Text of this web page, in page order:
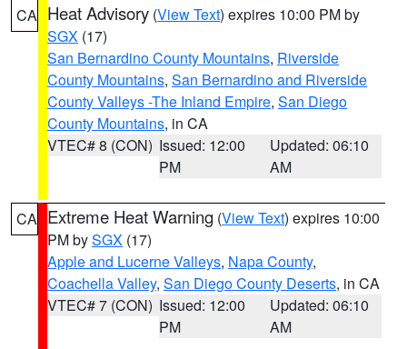
CA Heat Advisory (View Text) expires 10:00 PM by
SGX (17)
San Bernardino County Mountains, Riverside
County Mountains, San Bernardino and Riverside
County Valleys -The Inland Empire, San Diego
County Mountains, in CA
VTEC# 8 (CON) Issued: 12:00
PM
Updated: 06:10
AM
CA Extreme Heat Warning (View Text) expires 10:00
PM bySGX (17)
Apple and Lucerne Valleys, Napa County,
Coachella Valley, San Diego County Deserts, in CA
VTEC# 7 (CON) Issued: 12:00
PM
Updated: 06:10
AM